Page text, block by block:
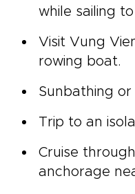
while sailing
Visit Vung
rowing boat.
Sunbathing
Trip to an
Cruise
anchorage